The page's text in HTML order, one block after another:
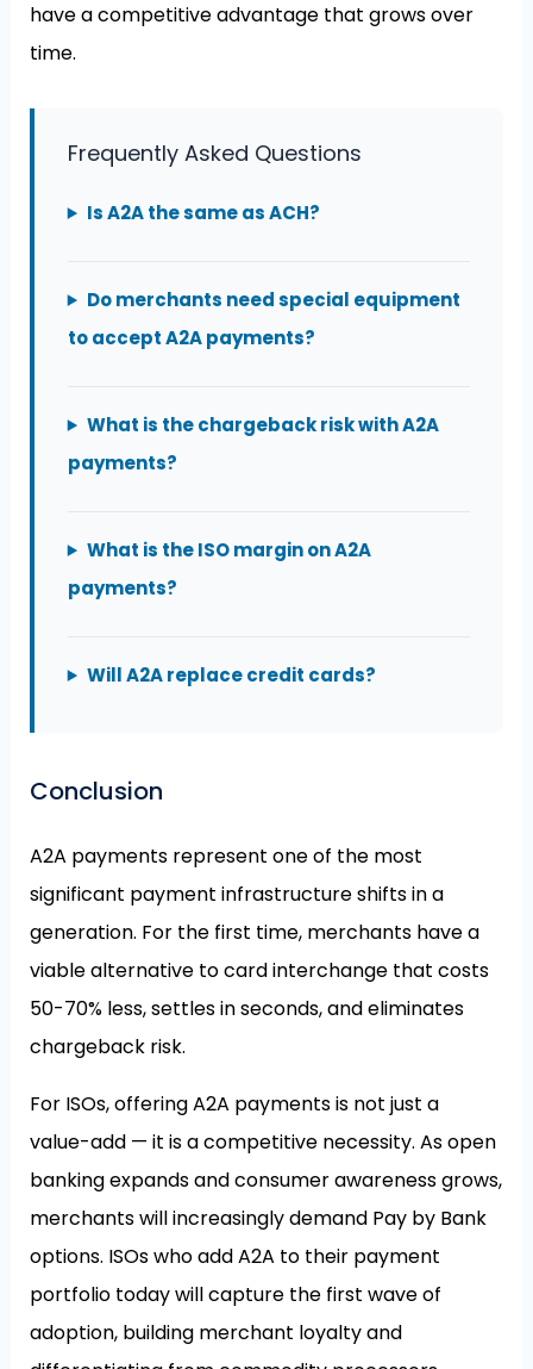
have a competitive advantage that grows over
time.
Frequently Asked Questions
Is A2A the same as ACH?
Do merchants need special equipment
to accept A2A payments?
What is the chargeback risk with A2A
payments?
What is the ISO margin on A2A
payments?
Will A2A replace credit cards?
Conclusion
A2A payments represent one of the most
significant payment infrastructure shifts in a
generation. For the first time, merchants have a
viable alternative to card interchange that costs
50-70% less, settles in seconds, and eliminates
chargeback risk.
For ISOs, offering A2A payments is not just a
value-add — it is a competitive necessity. As open
banking expands and consumer awareness grows,
merchants will increasingly demand Pay by Bank
options. ISOs who add A2A to their payment
portfolio today will capture the first wave of
adoption, building merchant loyalty and